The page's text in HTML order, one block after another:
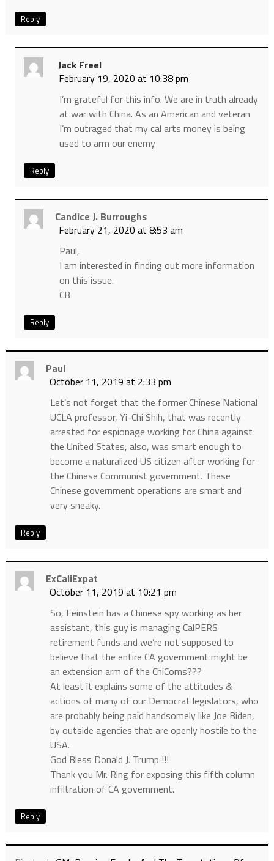
Reply
Jack Freel
February 19, 2020 at 10:38 pm
I’m grateful for this info. We are in truth already
at war with China. As an American and veteran
I’m outraged that my cal arts money is being
used to arm our enemy
Reply
Candice J. Burroughs
February 21, 2020 at 8:53 am
Paul,
I am interested in finding out more information
on this issue.
CB
Reply
Paul
October 11, 2019 at 2:33 pm
Let’s not forget that the former Chinese National
UCLA professor, Yi-Chi Shih, that was recently
arrested for espionage working for China against
the United States, also, was smart enough to
become a naturalized US citizen after working for
the Chinese Communist government. These
Chinese government operations are smart and
very sneaky.
Reply
ExCaliExpat
October 11, 2019 at 10:21 pm
So, Feinstein has a Chinese spy working as her
assistant, this guy is managing CalPERS
retirement funds and we’re not supposed to
believe that the entire CA government might be
an extension arm of the ChiComs???
At least it explains some of the attitudes &
actions of many of our Democrat legislators, who
are probably being paid handsomely like Joe Biden,
by outside agencies that are openly hostile to the
USA.
God Bless Donald J. Trump !!!
Thank you Mr. Ring for exposing this fifth column
infiltration of CA government.
Reply